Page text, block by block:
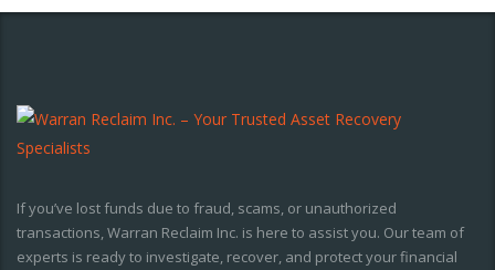
If you’ve lost funds due to fraud, scams, or unauthorized
transactions, Warran Reclaim Inc. is here to assist you. Our team of
experts is ready to investigate, recover, and protect your financial